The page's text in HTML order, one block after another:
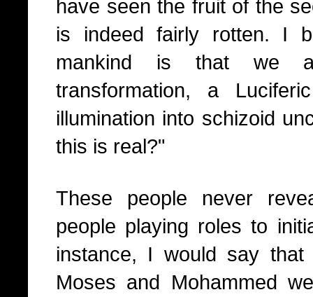
have seen the fruit of the
is indeed fairly rotten. I
mankind is that we
transformation, a
illumination into schizoid
this is real?"
These people never
people playing roles to
instance, I would say
Moses and Mohammed